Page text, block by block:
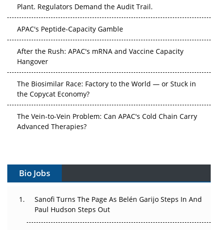
Plant. Regulators Demand the Audit Trail.
APAC's Peptide-Capacity Gamble
After the Rush: APAC's mRNA and Vaccine Capacity
Hangover
The Biosimilar Race: Factory to the World — or Stuck in
the Copycat Economy?
The Vein-to-Vein Problem: Can APAC's Cold Chain Carry
Advanced Therapies?
Can APAC Build Radioligand Therapy Before the Atoms
The Great Biopharma Reset: 50 Developments That
Changed Everything in H1 2026
Bio Jobs
Sanofi Turns The Page As Belén Garijo Steps In And
Paul Hudson Steps Out